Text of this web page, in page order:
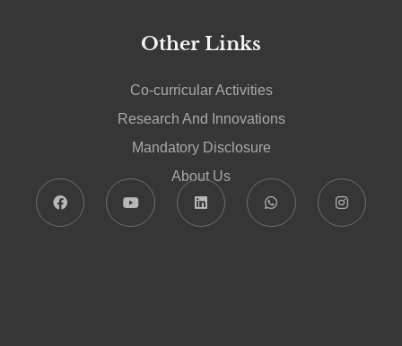
Other Links
Co-curricular Activities
Research And Innovations
Mandatory Disclosure
About Us